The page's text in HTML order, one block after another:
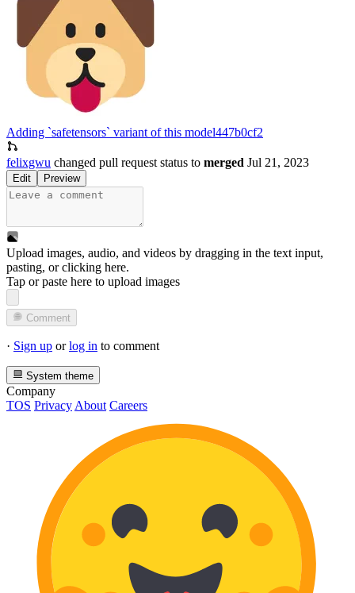
Adding `safetensors` variant of this model447b0cf2
felixgwu changed pull request status to merged Jul 21, 2023
Edit Preview
Upload images, audio, and videos by dragging in the text input,
pasting, orclicking here.
Tap or paste here to upload images
Comment
· Sign up orlog in to comment
System theme
Company
TOS Privacy About Careers